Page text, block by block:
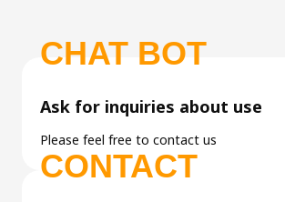
CHAT BOT
Ask for inquiries about use
Please feel free to contact us
CONTACT